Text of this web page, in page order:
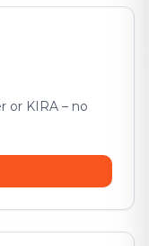
or KIRA – no